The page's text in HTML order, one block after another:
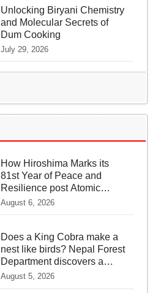
Unlocking Biryani Chemistry
and Molecular Secrets of
Dum Cooking
July 29, 2026
How Hiroshima Marks its
81st Year of Peace and
Resilience post Atomic
Bombing
August 6, 2026
Does a King Cobra make a
nest like birds? Nepal Forest
Department discovers a
mystique of the longest
August 5, 2026